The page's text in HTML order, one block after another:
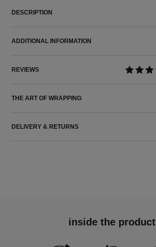
DESCRIPTION
ADDITIONAL INFORMATION
REVIEWS
THE ART OF WRAPPING
DELIVERY & RETURNS
inside the product